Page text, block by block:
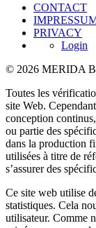
CONTACT
PRIVACY
Login
© 2026 MERIDA
Toutes les
site Web.
conception
ou partie des
dans la production
utilisées à titre de
s’assurer des
Ce site web utilise
statistiques. Cela
utilisateur. Comme